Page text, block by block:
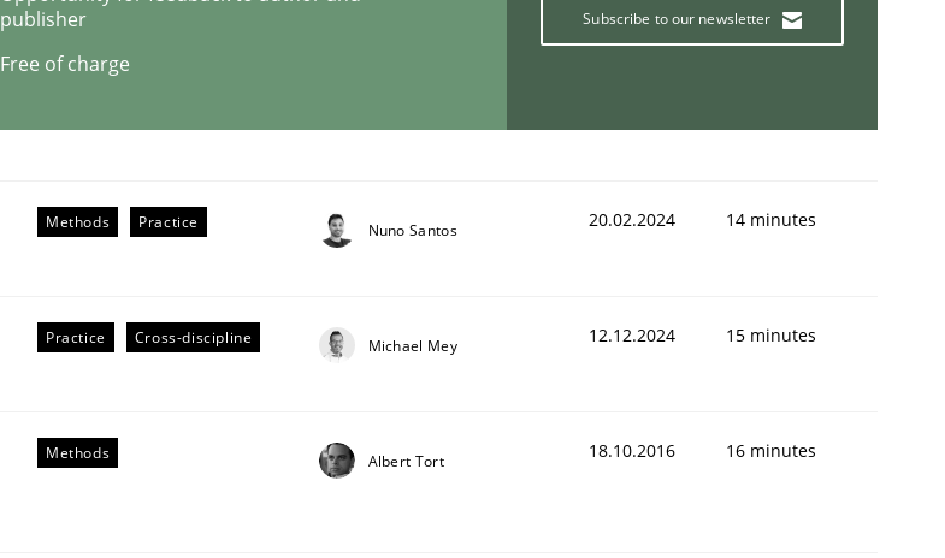
publisher
Free of charge
Subscribe to our newsletter
Methods Practice Nuno Santos 20.02.2024 14 minutes
Practice Cross-discipline Michael Mey 12.12.2024 15 minutes
Methods Albert Tort 18.10.2016 16 minutes